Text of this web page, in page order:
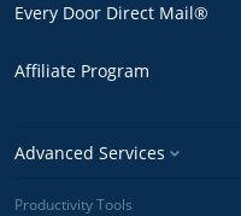
Every Door Direct Mail®
Affiliate Program
Advanced Services
Productivity Tools